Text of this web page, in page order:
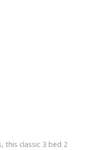
this classic 3 bed 2